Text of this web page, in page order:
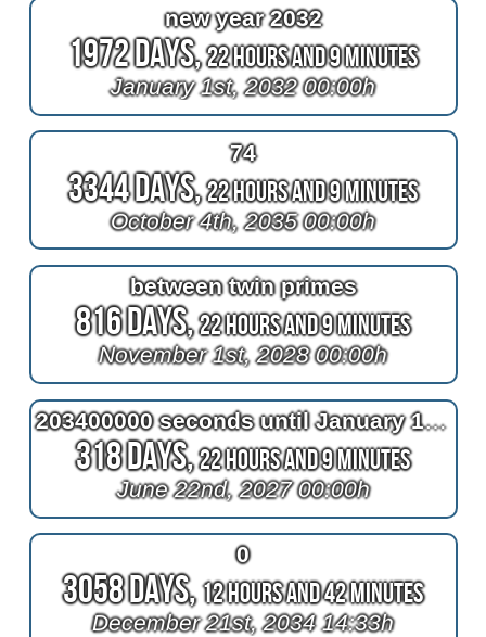
new year 2032
1972 Days,22 Hours and 9 Minutes
January 1st, 2032 00:00h
74
3344 Days,22 Hours and 9 Minutes
October 4th, 2035 00:00h
between twin primes
816 Days,22 Hours and 9 Minutes
November 1st, 2028 00:00h
203400000 seconds until January 1, 2034 00:00h
318 Days,22 Hours and 9 Minutes
June 22nd, 2027 00:00h
0
3058 Days,12 Hours and 42 Minutes
December 21st, 2034 14:33h